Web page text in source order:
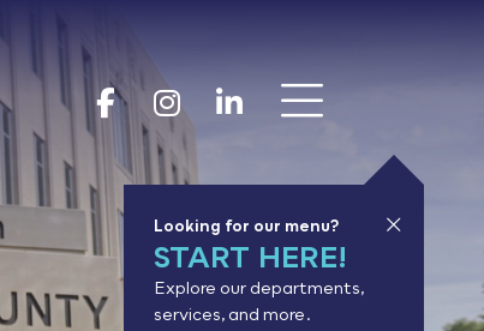
Goodhue
Goodhue
Looking for our menu?
START HERE!
Explore our departments,
services, and more.